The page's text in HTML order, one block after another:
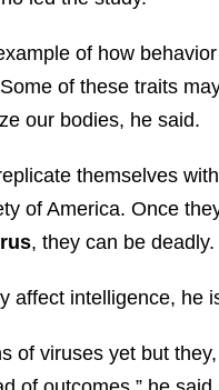
of how
of these traits
our bodies, he said.
themselves
of America. Once
, they can be deadly.
affect intelligence, he
of viruses yet but